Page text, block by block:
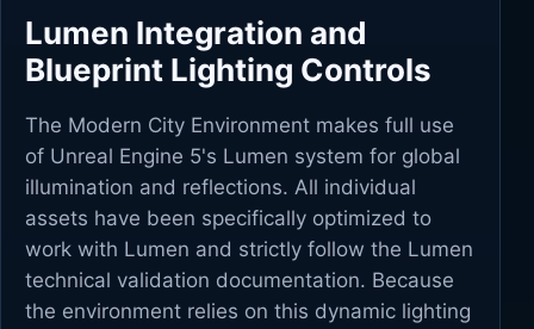
Lumen Integration and
Blueprint Lighting Controls
The Modern City Environment makes full use
of Unreal Engine 5's Lumen system for global
illumination and reflections. All individual
assets have been specifically optimized to
work with Lumen and strictly follow the Lumen
technical validation documentation. Because
the environment relies on this dynamic lighting